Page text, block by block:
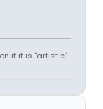
if it is "artistic".